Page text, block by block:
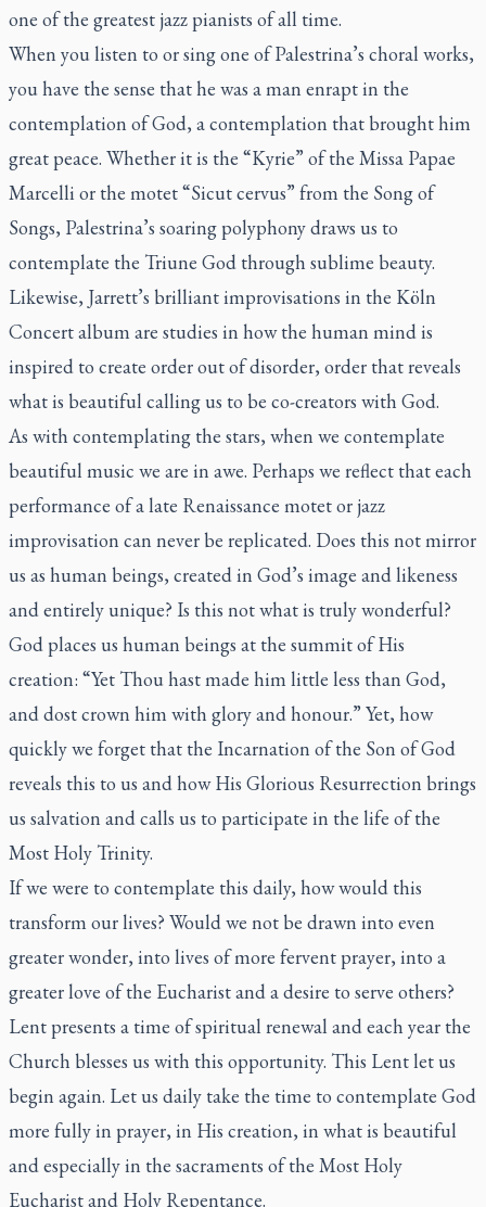
one of the greatest jazz pianists of all time.
When you listen to or sing one of Palestrina’s choral works,
you have the sense that he was a man enrapt in the
contemplation of God, a contemplation that brought him
great peace. Whether it is the “Kyrie” of the Missa Papae
Marcelli or the motet “Sicut cervus” from the Song of
Songs, Palestrina’s soaring polyphony draws us to
contemplate the Triune God through sublime beauty.
Likewise, Jarrett’s brilliant improvisations in the Köln
Concertalbum are studies in how the human mind is
inspired to create order out of disorder, order that reveals
what is beautiful calling us to be co-creators with God.
As with contemplating the stars, when we contemplate
beautiful music we are in awe. Perhaps we reflect that each
performance of a late Renaissance motet or jazz
improvisation can never be replicated. Does this not mirror
us as human beings, created in God’s image and likeness
and entirely unique? Is this not what is truly wonderful?
God places us human beings at the summit of His
creation: “Yet Thou hast made him little less than God,
and dost crown him with glory and honour.” Yet, how
quickly we forget that the Incarnation of the Son of God
reveals this to us and how His Glorious Resurrection brings
us salvation and calls us to participate in the life of the
Most Holy Trinity.
If we were to contemplate this daily, how would this
transform our lives? Would we not be drawn into even
greater wonder, into lives of more fervent prayer, into a
greater love of the Eucharist and a desire to serve others?
Lent presents a time of spiritual renewal and each year the
Church blesses us with this opportunity. This Lent let us
begin again. Let us daily take the time to contemplate God
more fully in prayer, in His creation, in what is beautiful
and especially in the sacraments of the Most Holy
Eucharist and Holy Repentance.